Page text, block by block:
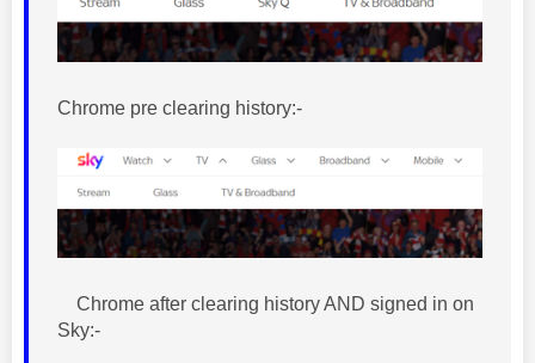
Chrome pre clearing history:-
Chrome after clearing history AND signed in on
Sky:-